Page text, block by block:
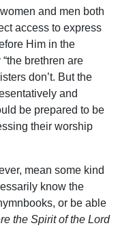
and men both
access to express
Him in the
brethren are
don’t. But the
and
be prepared to be
their worship
mean some kind
know the
or be able
the Spirit of the Lord